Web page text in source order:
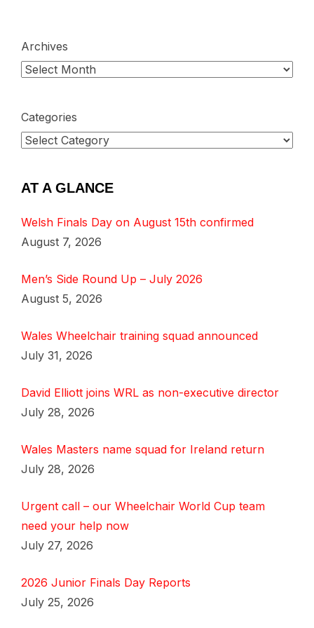
Archives
Categories
AT A GLANCE
Welsh Finals Day on August 15th confirmed
August 7, 2026
Men’s Side Round Up – July 2026
August 5, 2026
Wales Wheelchair training squad announced
July 31, 2026
David Elliott joins WRL as non-executive director
July 28, 2026
Wales Masters name squad for Ireland return
July 28, 2026
Urgent call – our Wheelchair World Cup team
need your help now
July 27, 2026
2026 Junior Finals Day Reports
July 25, 2026